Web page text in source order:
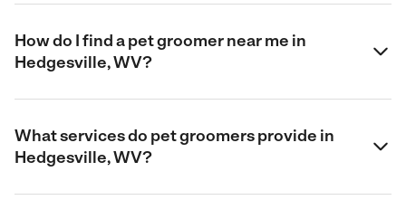
How do I find a pet groomer near me in
Hedgesville, WV?
What services do pet groomers provide in
Hedgesville, WV?